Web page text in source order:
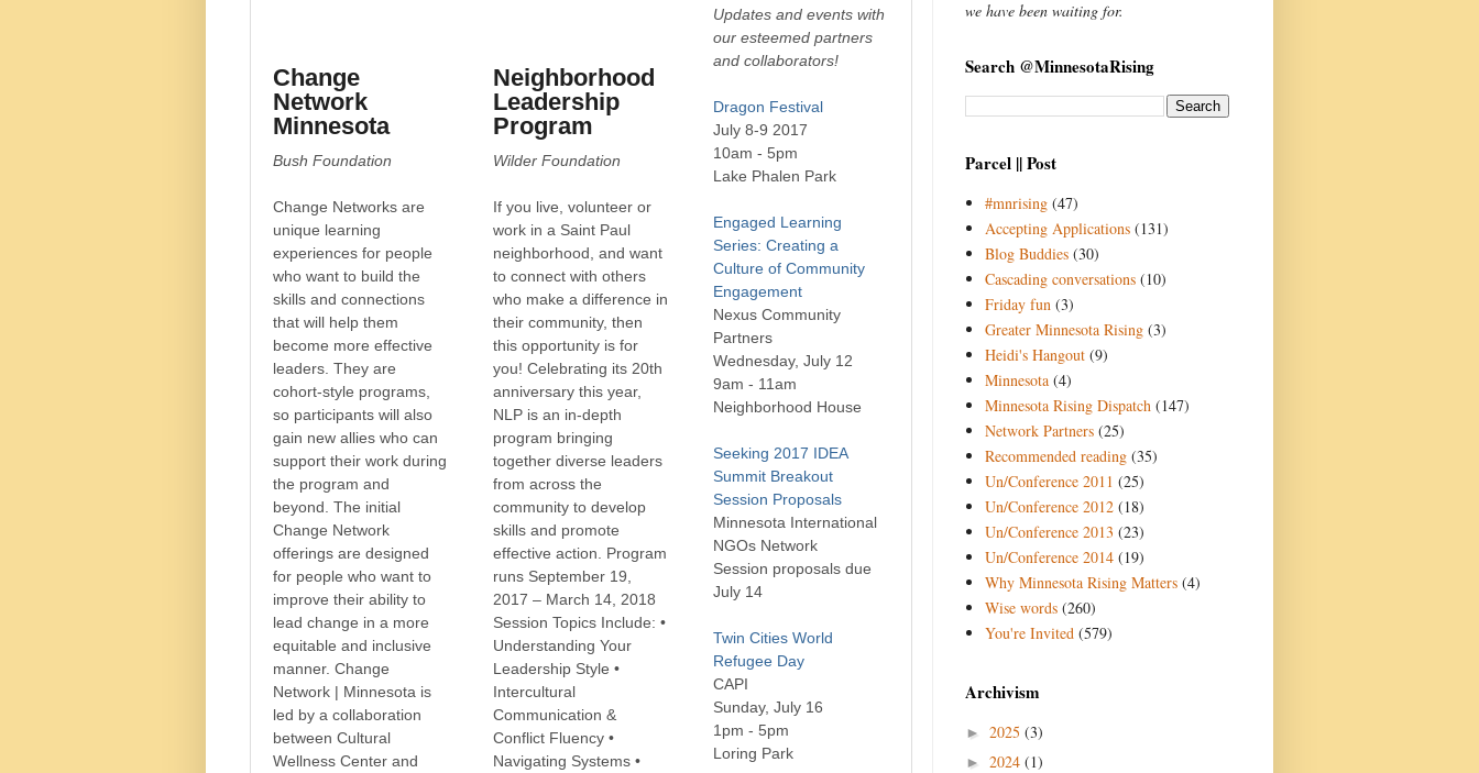
Change
Network
Minnesota
Bush Foundation
Change Networks are
unique learning
experiences for people
who want to build the
skills and connections
that will help them
become more effective
leaders. They are
cohort-style programs,
so participants will also
gain new allies who can
support their work during
the program and
beyond. The initial
Change Network
offerings are designed
for people who want to
improve their ability to
lead change in a more
equitable and inclusive
manner. Change
Network | Minnesota is
led by a collaboration
between Cultural
Wellness Center and
Neighborhood
Leadership
Program
Wilder Foundation
If you live, volunteer or
work in a Saint Paul
neighborhood, and want
to connect with others
who make a difference in
their community, then
this opportunity is for
you! Celebrating its 20th
anniversary this year,
NLP is an in-depth
program bringing
together diverse leaders
from across the
community to develop
skills and promote
effective action. Program
runs September 19,
2017 – March 14, 2018
Session Topics Include: •
Understanding Your
Leadership Style •
Intercultural
Communication &
Conflict Fluency •
Navigating Systems •
Updates and events with
our esteemed partners
and collaborators!
Dragon Festival
July 8-9 2017
10am - 5pm
Lake Phalen Park
Engaged Learning
Series: Creating a
Culture of Community
Engagement
Nexus Community
Partners
Wednesday, July 12
9am - 11am
Neighborhood House
Seeking 2017 IDEA
Summit Breakout
Session Proposals
Minnesota International
NGOs Network
Session proposals due
July 14
Twin Cities World
Refugee Day
CAPI
Sunday, July 16
1pm - 5pm
Loring Park
we have been waiting for.
Search @MinnesotaRising
Parcel || Post
#mnrising (47)
Accepting Applications (131)
Blog Buddies (30)
Cascading conversations (10)
Friday fun (3)
Greater Minnesota Rising (3)
Heidi's Hangout (9)
Minnesota (4)
Minnesota Rising Dispatch (147)
Network Partners (25)
Recommended reading (35)
Un/Conference 2011 (25)
Un/Conference 2012 (18)
Un/Conference 2013 (23)
Un/Conference 2014 (19)
Why Minnesota Rising Matters (4)
Wise words (260)
You're Invited (579)
Archivism
► 2025 (3)
► 2024 (1)